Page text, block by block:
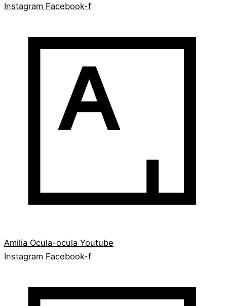
Instagram Facebook-f
Amilia Ocula-ocula Youtube
Instagram Facebook-f